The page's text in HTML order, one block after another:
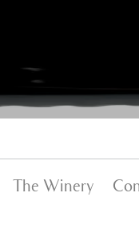
The Winery